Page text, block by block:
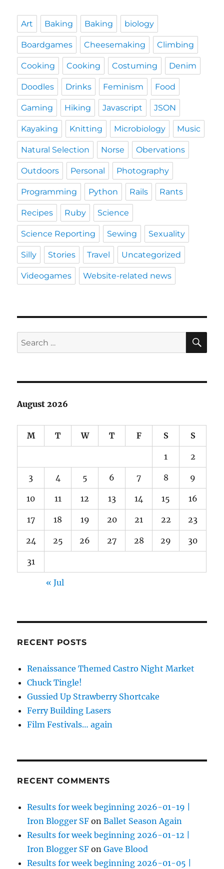
Art Baking Baking biology
Boardgames Cheesemaking Climbing
Cooking Cooking Costuming Denim
Doodles Drinks Feminism Food
Gaming Hiking Javascript JSON
Kayaking Knitting Microbiology Music
Natural Selection Norse Obervations
Outdoors Personal Photography
Programming Python Rails Rants
Recipes Ruby Science
Science Reporting Sewing Sexuality
Silly Stories Travel Uncategorized
Videogames Website-related news
Search
for:
August 2026
M T W T F S S
1 2
3 4 5 6 7 8 9
10 11 12 13 14 15 16
17 18 19 20 21 22 23
24 25 26 27 28 29 30
31
« Jul
RECENT POSTS
Renaissance Themed Castro Night Market
Chuck Tingle!
Gussied Up Strawberry Shortcake
Ferry Building Lasers
Film Festivals… again
RECENT COMMENTS
Results for week beginning 2026-01-19 |
Iron Blogger SF onBallet Season Again
Results for week beginning 2026-01-12 |
Iron Blogger SF onGave Blood
Results for week beginning 2026-01-05 |